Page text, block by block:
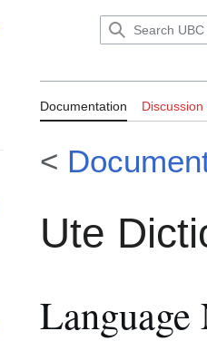
Documentation Discussion
<
Ute
Language